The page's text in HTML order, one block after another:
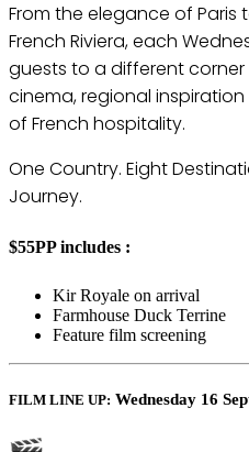
From the elegance of
French Riviera, each
guests to a different
cinema, regional
of French hospitality.
One Country. Eight
Journey.
$55PP includes :
Kir Royale on arrival
Farmhouse Duck Terrine
Feature film screening
FILM LINE UP: Wednesday 16